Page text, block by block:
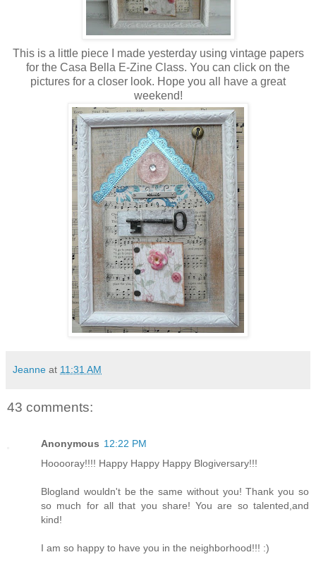
This is a little piece I made yesterday using vintage papers
for the Casa Bella E-Zine Class. You can click on the
pictures for a closer look. Hope you all have a great
weekend!
Jeanne at 11:31 AM
43 comments:
Anonymous 12:22 PM
Hooooray!!!! Happy Happy Happy Blogiversary!!!
Blogland wouldn't be the same without you! Thank you so
so much for all that you share! You are so talented,and
kind!
I am so happy to have you in the neighborhood!!! :)